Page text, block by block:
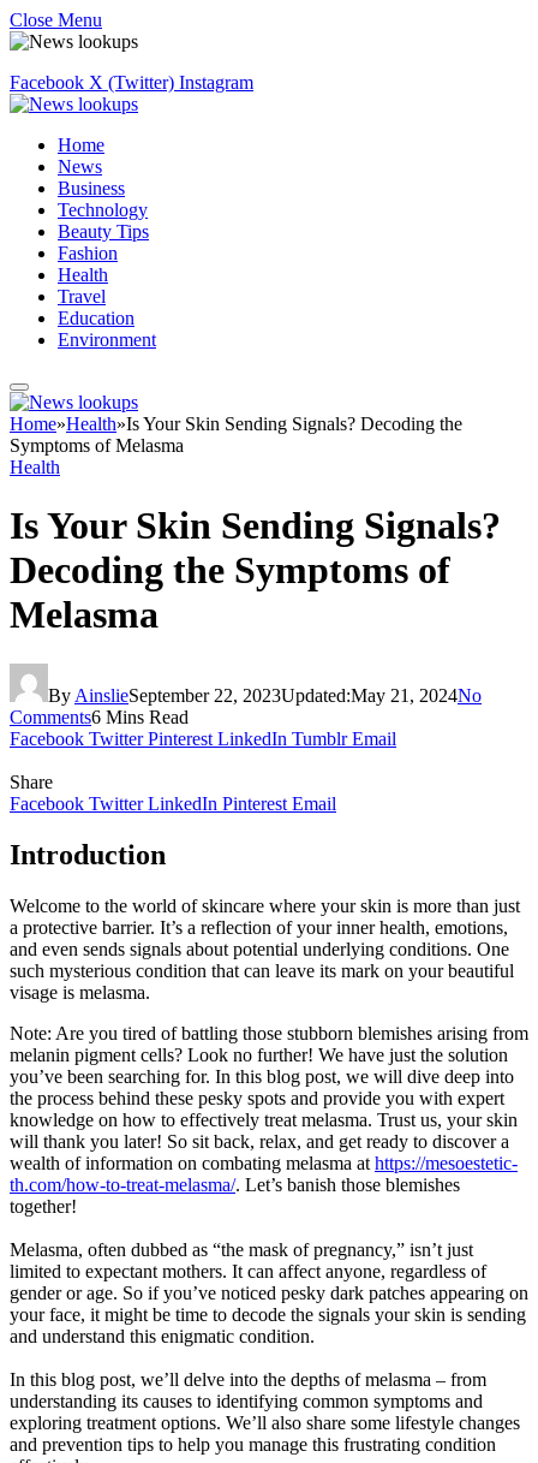
Close Menu
Facebook X (Twitter) Instagram
Home
News
Business
Technology
Beauty Tips
Fashion
Health
Travel
Education
Environment
Home»Health»Is Your Skin Sending Signals? Decoding the
Symptoms of Melasma
Health
Is Your Skin Sending Signals?
Decoding the Symptoms of
Melasma
By AinslieSeptember 22, 2023Updated:May 21, 2024No
Comments6 Mins Read
Facebook Twitter Pinterest LinkedIn Tumblr Email
Share
Facebook Twitter LinkedIn Pinterest Email
Introduction
Welcome to the world of skincare where your skin is more than just
a protective barrier. It’s a reflection of your inner health, emotions,
and even sends signals about potential underlying conditions. One
such mysterious condition that can leave its mark on your beautiful
visage is melasma.
Note: Are you tired of battling those stubborn blemishes arising from
melanin pigment cells? Look no further! We have just the solution
you’ve been searching for. In this blog post, we will dive deep into
the process behind these pesky spots and provide you with expert
knowledge on how to effectively treat melasma. Trust us, your skin
will thank you later! So sit back, relax, and get ready to discover a
wealth of information on combating melasma at https://mesoestetic-
th.com/how-to-treat-melasma/. Let’s banish those blemishes
together!
Melasma, often dubbed as “the mask of pregnancy,” isn’t just
limited to expectant mothers. It can affect anyone, regardless of
gender or age. So if you’ve noticed pesky dark patches appearing on
your face, it might be time to decode the signals your skin is sending
and understand this enigmatic condition.
In this blog post, we’ll delve into the depths of melasma – from
understanding its causes to identifying common symptoms and
exploring treatment options. We’ll also share some lifestyle changes
and prevention tips to help you manage this frustrating condition